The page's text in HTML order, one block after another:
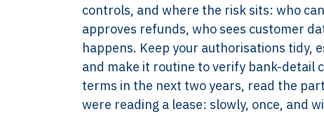
controls, and where the risk sits: who
approves refunds, who sees customer
happens. Keep your authorisations tidy,
and make it routine to verify bank-detail
terms in the next two years, read the
were reading a lease: slowly, once, and
XTROVERSO™
Company control,
Explore
About